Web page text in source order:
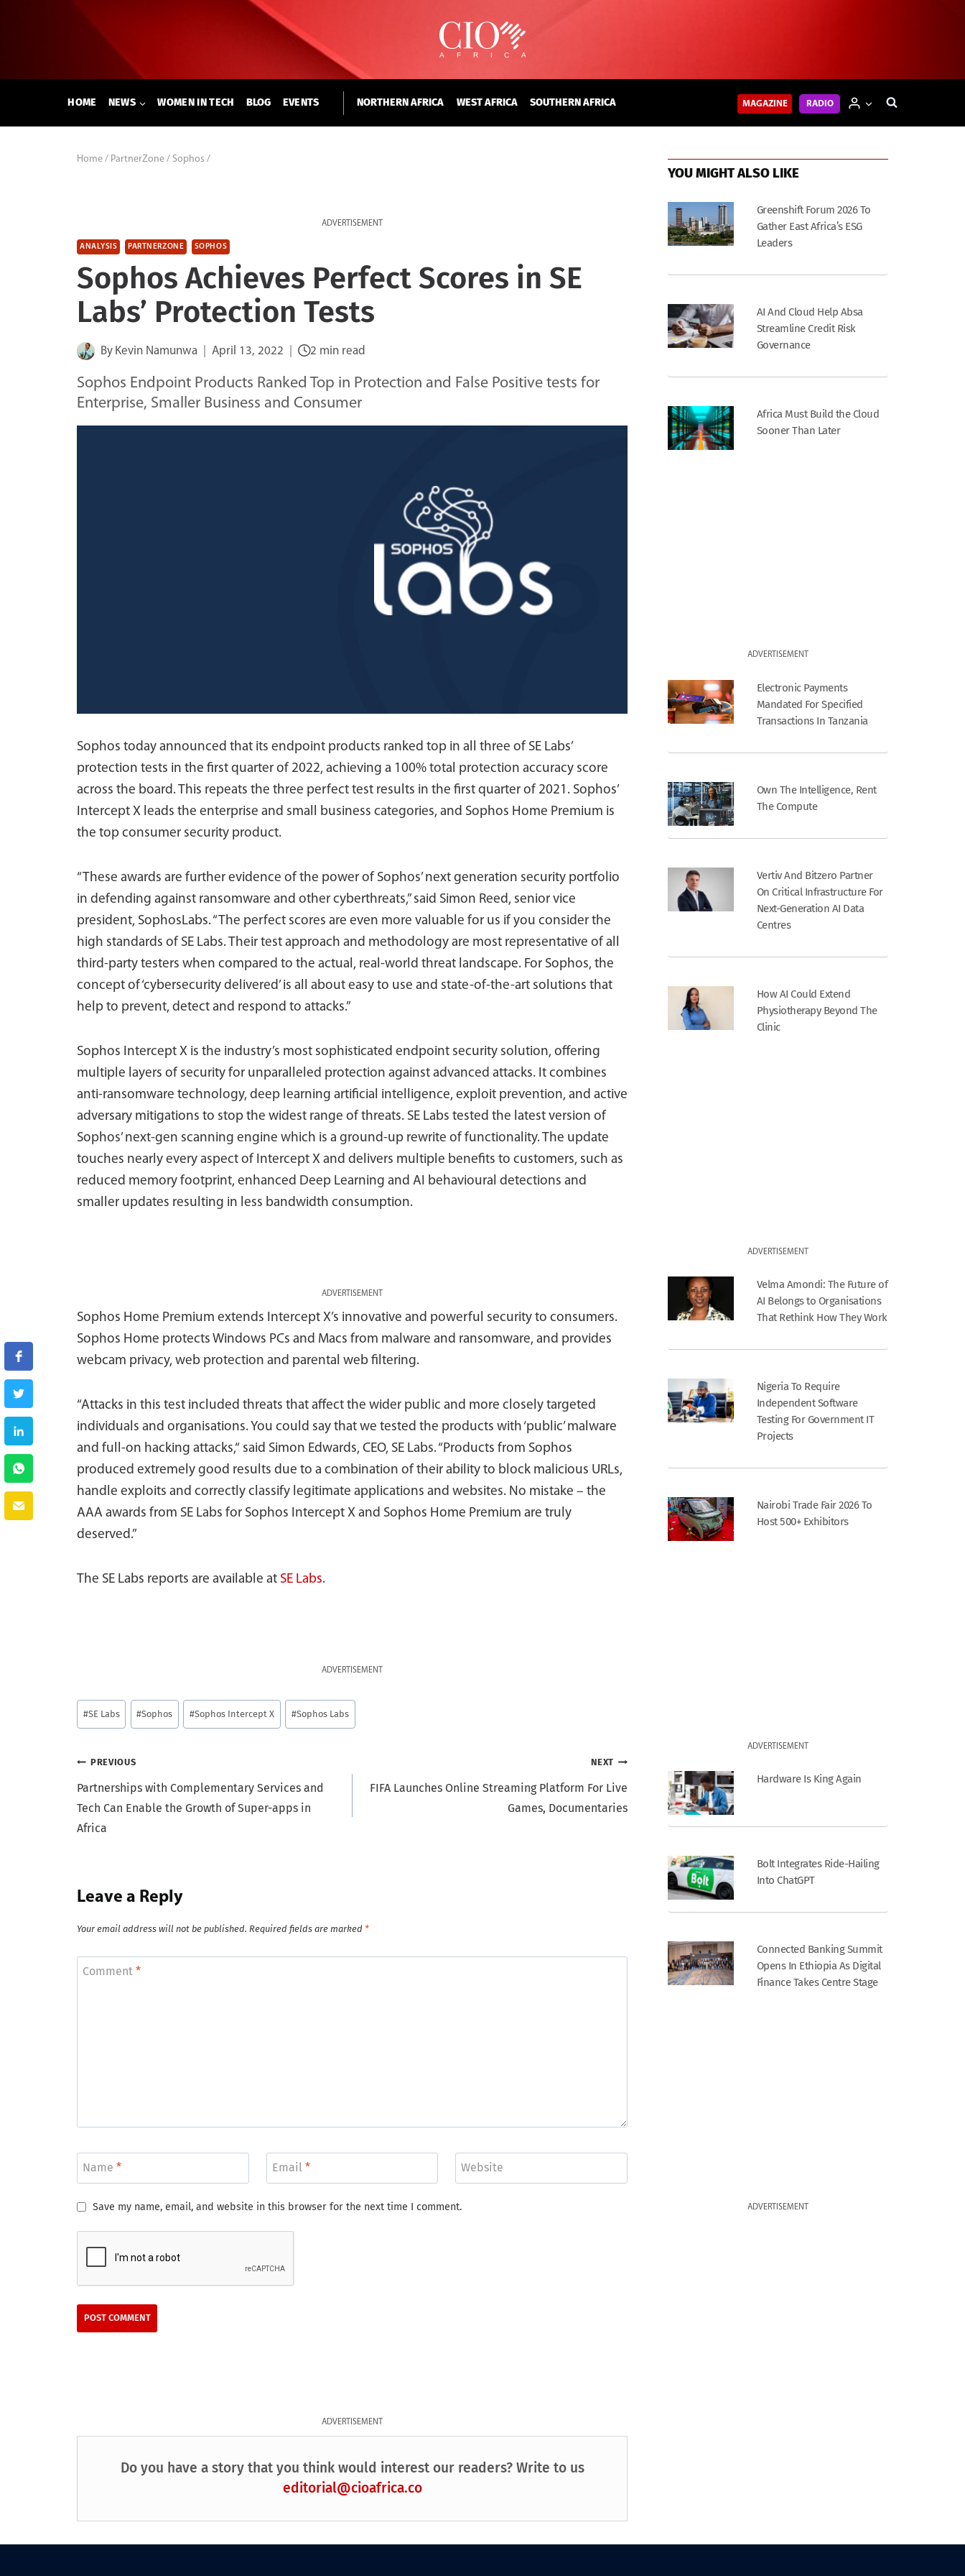
HOME NEWS WOMEN IN TECH BLOG EVENTS NORTHERN AFRICA WEST AFRICA SOUTHERN AFRICA MAGAZINE RADIO
Home / PartnerZone / Sophos /
ADVERTISEMENT
ANALYSIS PARTNERZONE SOPHOS
Sophos Achieves Perfect Scores in SE
Labs’ Protection Tests
By Kevin Namunwa April 13, 2022 2 min read
Sophos Endpoint Products Ranked Top in Protection and False Positive tests for
Enterprise, Smaller Business and Consumer
Sophos today announced that its endpoint products ranked top in all three of SE Labs’
protection tests in the first quarter of 2022, achieving a 100% total protection accuracy score
across the board. This repeats the three perfect test results in the first quarter of 2021. Sophos’
Intercept X leads the enterprise and small business categories, and Sophos Home Premium is
the top consumer security product.
“These awards are further evidence of the power of Sophos’ next generation security portfolio
in defending against ransomware and other cyberthreats,” said Simon Reed, senior vice
president, SophosLabs. “The perfect scores are even more valuable for us if you consider the
high standards of SE Labs. Their test approach and methodology are most representative of all
third-party testers when compared to the actual, real-world threat landscape. For Sophos, the
concept of ‘cybersecurity delivered’ is all about easy to use and state-of-the-art solutions that
help to prevent, detect and respond to attacks.”
Sophos Intercept X is the industry’s most sophisticated endpoint security solution, offering
multiple layers of security for unparalleled protection against advanced attacks. It combines
anti-ransomware technology, deep learning artificial intelligence, exploit prevention, and active
adversary mitigations to stop the widest range of threats. SE Labs tested the latest version of
Sophos’ next-gen scanning engine which is a ground-up rewrite of functionality. The update
touches nearly every aspect of Intercept X and delivers multiple benefits to customers, such as
reduced memory footprint, enhanced Deep Learning and AI behavioural detections and
smaller updates resulting in less bandwidth consumption.
ADVERTISEMENT
Sophos Home Premium extends Intercept X’s innovative and powerful security to consumers.
Sophos Home protects Windows PCs and Macs from malware and ransomware, and provides
webcam privacy, web protection and parental web filtering.
“Attacks in this test included threats that affect the wider public and more closely targeted
individuals and organisations. You could say that we tested the products with ‘public’ malware
and full-on hacking attacks,“ said Simon Edwards, CEO, SE Labs. “Products from Sophos
produced extremely good results due to a combination of their ability to block malicious URLs,
handle exploits and correctly classify legitimate applications and websites. No mistake – the
AAA awards from SE Labs for Sophos Intercept X and Sophos Home Premium are truly
deserved.”
The SE Labs reports are available at SE Labs.
ADVERTISEMENT
Post
Tags:
#SE Labs #Sophos #Sophos Intercept X #Sophos Labs
Post
navigation
PREVIOUS
Partnerships with Complementary Services and
Tech Can Enable the Growth of Super-apps in
Africa
NEXT
FIFA Launches Online Streaming Platform For Live
Games, Documentaries
Leave a Reply
Your email address will not be published. Required fields are marked *
Comment *
Name * Email * Website
Save my name, email, and website in this browser for the next time I comment.
ADVERTISEMENT
Do you have a story that you think would interest our readers? Write to us
editorial@cioafrica.co
YOU MIGHT ALSO LIKE
Greenshift Forum 2026 To
Gather East Africa’s ESG
Leaders
AI And Cloud Help Absa
Streamline Credit Risk
Governance
Africa Must Build the Cloud
Sooner Than Later
ADVERTISEMENT
Electronic Payments
Mandated For Specified
Transactions In Tanzania
Own The Intelligence, Rent
The Compute
Vertiv And Bitzero Partner
On Critical Infrastructure For
Next-Generation AI Data
Centres
How AI Could Extend
Physiotherapy Beyond The
Clinic
ADVERTISEMENT
Velma Amondi: The Future of
AI Belongs to Organisations
That Rethink How They Work
Nigeria To Require
Independent Software
Testing For Government IT
Projects
Nairobi Trade Fair 2026 To
Host 500+ Exhibitors
ADVERTISEMENT
Hardware Is King Again
Bolt Integrates Ride-Hailing
Into ChatGPT
Connected Banking Summit
Opens In Ethiopia As Digital
Finance Takes Centre Stage
ADVERTISEMENT